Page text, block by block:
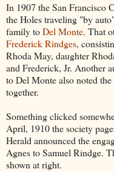
In 1907 the San Francisco
the Holes traveling "by
family toDel Monte. That
Frederick Rindges,
Rhoda May, daughter
and Frederick, Jr. Another
to Del Monte also noted
together.
Something clicked
April, 1910 the society
Herald announced the
Agnes to Samuel Rindge.
shown at right.